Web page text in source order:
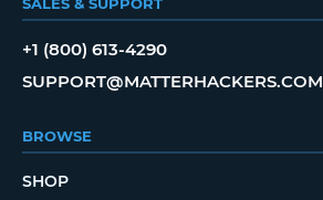
+1 (800) 613-4290
SUPPORT@MATTERHACKERS.COM
BROWSE
SHOP